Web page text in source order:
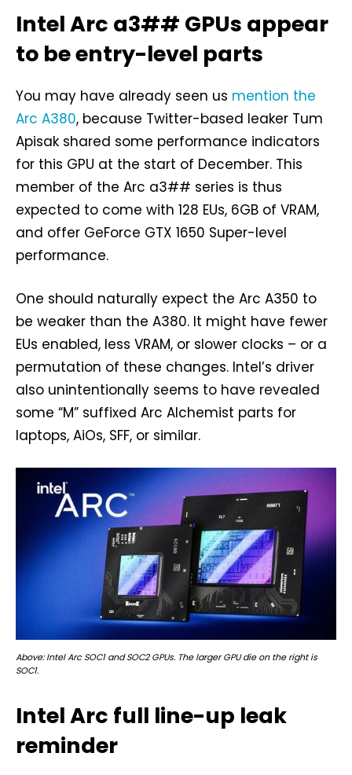
Intel Arc a3## GPUs appear
to be entry-level parts
You may have already seen us mention the
Arc A380, because Twitter-based leaker Tum
Apisak shared some performance indicators
for this GPU at the start of December. This
member of the Arc a3## series is thus
expected to come with 128 EUs, 6GB of VRAM,
and offer GeForce GTX 1650 Super-level
performance.
One should naturally expect the Arc A350 to
be weaker than the A380. It might have fewer
EUs enabled, less VRAM, or slower clocks – or a
permutation of these changes. Intel’s driver
also unintentionally seems to have revealed
some “M” suffixed Arc Alchemist parts for
laptops, AiOs, SFF, or similar.
Above: Intel Arc SOC1 and SOC2 GPUs. The larger GPU die on the right is
SOC1.
Intel Arc full line-up leak
reminder